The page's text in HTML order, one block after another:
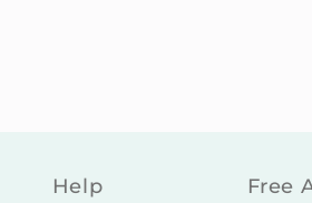
Help Free